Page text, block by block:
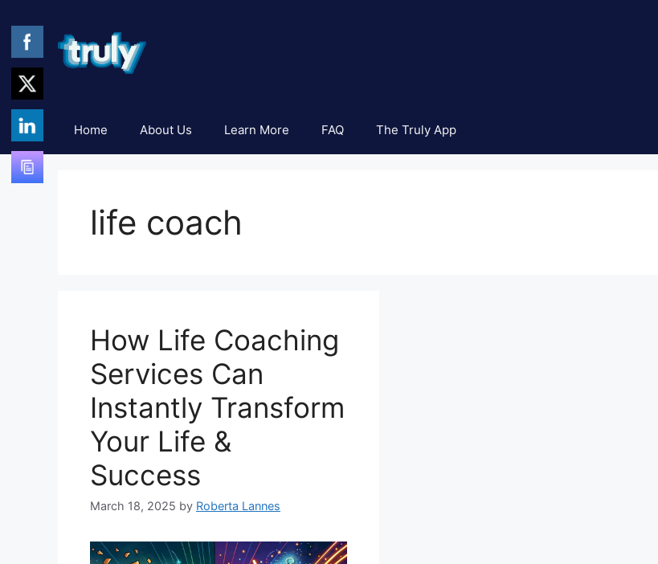
to
content
Home About Us Learn More FAQ The Truly App
life coach
How Life Coaching
Services Can
Instantly Transform
Your Life &
Success
March 18, 2025 by Roberta Lannes